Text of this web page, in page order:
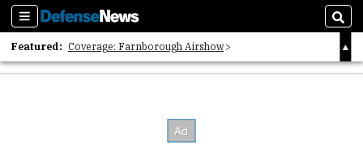
Sections
Featured: Coverage: Farnborough Airshow
2026 Strategic Architects List